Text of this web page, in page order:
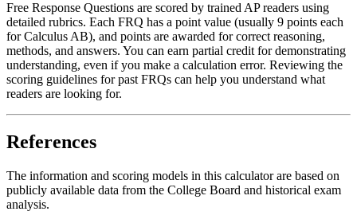
Free Response Questions are scored by trained AP readers using
detailed rubrics. Each FRQ has a point value (usually 9 points each
for Calculus AB), and points are awarded for correct reasoning,
methods, and answers. You can earn partial credit for demonstrating
understanding, even if you make a calculation error. Reviewing the
scoring guidelines for past FRQs can help you understand what
readers are looking for.
References
The information and scoring models in this calculator are based on
publicly available data from the College Board and historical exam
analysis.